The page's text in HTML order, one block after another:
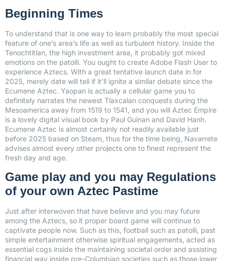
Beginning Times
To understand that is one way to learn probably the most special
feature of one’s area’s life as well as turbulent history. Inside the
Tenochtitlan, the high investment area, it probably got mixed
emotions on the patolli. You ought to create Adobe Flash User to
experience Aztecs. With a great tentative launch date in for
2025, merely date will tell if it’ll ignite a similar debate since the
Ecumene Aztec. Yaopan is actually a cellular game you to
definitely narrates the newest Tlaxcalan conquests during the
Mesoamerica away from 1519 to 1541, and you will Aztec Empire
is a lovely digital visual book by Paul Guinan and David Hanh.
Ecumene Aztec is almost certainly not readily available just
before 2025 based on Steam, thus for the time being, Navarrete
advises almost every other projects one to finest represent the
fresh day and age.
Game play and you may Regulations
of your own Aztec Pastime
Just after interwoven that have believe and you may future
among the Aztecs, so it proper board game will continue to
captivate people now. Such as this, football such as patolli, past
simple entertainment otherwise spiritual engagements, acted as
essential cogs inside the maintaining societal order and assisting
financial way inside pre-Columbian societies such as those lower